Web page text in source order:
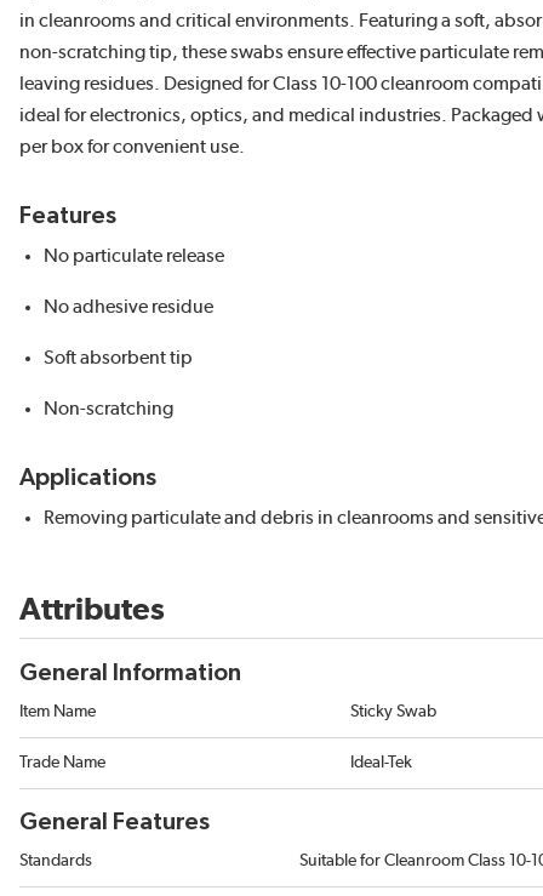
in cleanrooms and critical environments. Featuring a soft,
non-scratching tip, these swabs ensure effective particulate
leaving residues. Designed for Class 10-100 cleanroom
ideal for electronics, optics, and medical industries. Packaged
per box for convenient use.
Features
No particulate release
No adhesive residue
Soft absorbent tip
Non-scratching
Applications
Removing particulate and debris in cleanrooms and
Attributes
General Information
Item Name Sticky Swab
Trade Name Ideal-Tek
General Features
Standards Suitable for Cleanroom Class 10-